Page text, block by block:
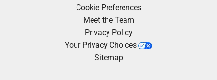
Cookie Preferences
Meet the Team
Privacy Policy
Your Privacy Choices
Sitemap